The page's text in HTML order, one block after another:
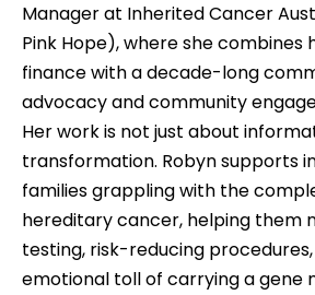
Manager at Inherited Cancer
Pink Hope), where she combines
finance with a decade-long
advocacy and community
Her work is not just about
transformation. Robyn supports
families grappling with the
hereditary cancer, helping them
testing, risk-reducing
emotional toll of carrying a gene